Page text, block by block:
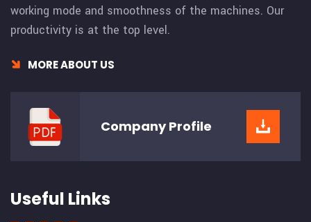
working mode and smoothness of the machines. Our
productivity is at the top level.
MORE ABOUT US
CompanyProfile
Useful Links